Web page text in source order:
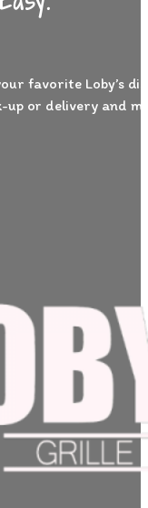
favorite Loby’s
or delivery and